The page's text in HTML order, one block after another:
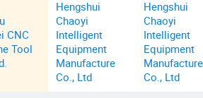
CNC
Tool
Hengshui
Chaoyi
Intelligent
Equipment
Manufacture
Co., Ltd
Hengshui
Chaoyi
Intelligent
Equipment
Manufacture
Co., Ltd